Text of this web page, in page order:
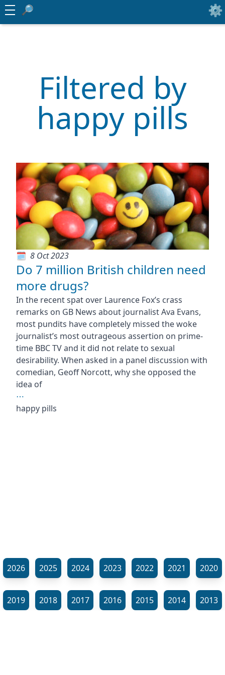
Filtered by
happy pills
8 Oct 2023
Do 7 million British children need
more drugs?
In the recent spat over Laurence Fox’s crass
remarks on GB News about journalist Ava Evans,
most pundits have completely missed the woke
journalist’s most outrageous assertion on prime-
time BBC TV and it did not relate to sexual
desirability. When asked in a panel discussion with
comedian, Geoff Norcott, why she opposed the
idea of
⋯
happy pills
2026 2025 2024 2023 2022 2021 2020
2019 2018 2017 2016 2015 2014 2013